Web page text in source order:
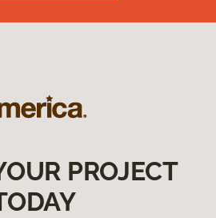
PROJECT